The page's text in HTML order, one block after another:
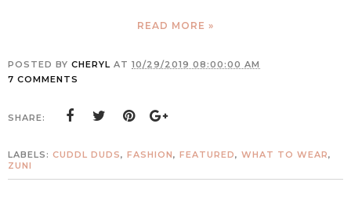
READ MORE »
POSTED BY CHERYL AT 10/29/2019 08:00:00 AM
7 COMMENTS
SHARE:
LABELS: CUDDL DUDS, FASHION, FEATURED, WHAT TO WEAR,
ZUNI